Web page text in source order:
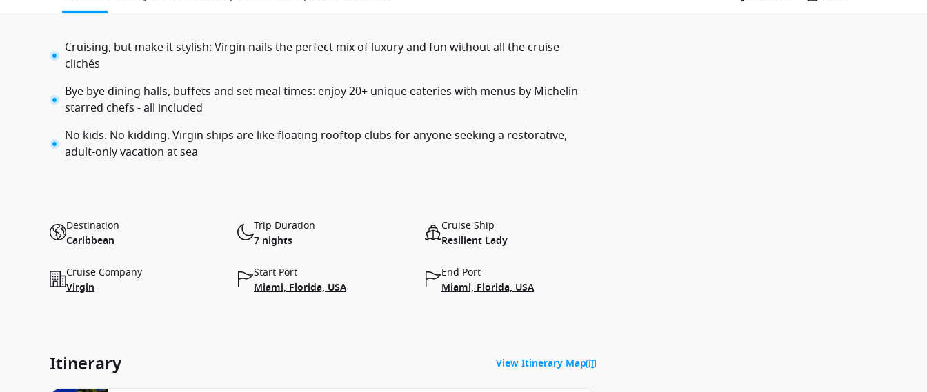
Cruising, but make it stylish: Virgin nails the perfect mix of luxury and fun without all the cruise
clichés
Bye bye dining halls, buffets and set meal times: enjoy 20+ unique eateries with menus by Michelin-
starred chefs - all included
No kids. No kidding. Virgin ships are like floating rooftop clubs for anyone seeking a restorative,
adult-only vacation at sea
Destination
Caribbean
Trip Duration
7 nights
Cruise Ship
Resilient Lady
Cruise Company
Virgin
Start Port
Miami, Florida, USA
End Port
Miami, Florida, USA
Itinerary View Itinerary Map